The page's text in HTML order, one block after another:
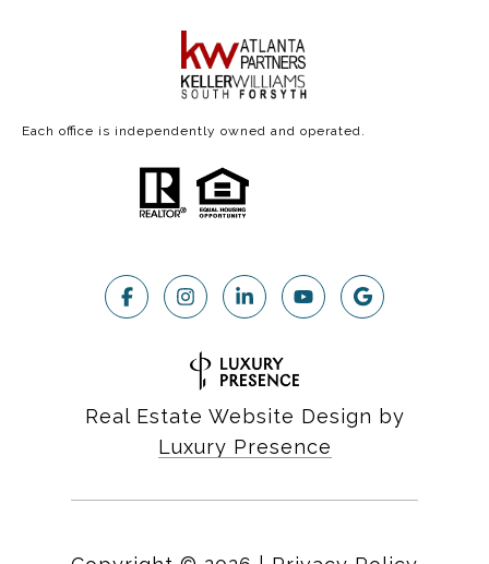
Each office is independently owned and operated.
Real Estate Website Design by
Luxury Presence